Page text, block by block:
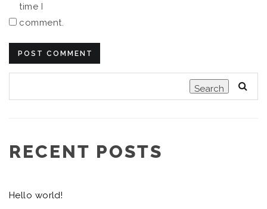
time I
comment.
Search
RECENT POSTS
Hello world!